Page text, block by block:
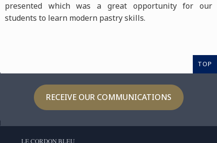
presented which was a great opportunity for our
students to learn modern pastry skills.
TOP
RECEIVE OUR COMMUNICATIONS
LE CORDON BLEU